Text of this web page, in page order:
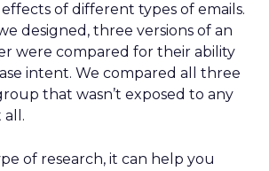
of different types of emails.
designed, three versions of an
were compared for their ability
intent. We compared all three
that wasn’t exposed to any
all.
of research, it can help you